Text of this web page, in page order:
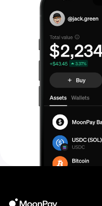
Language